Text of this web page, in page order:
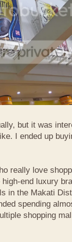
but it was
I ended up
really love
end luxury
in the Makati
spending
shopping